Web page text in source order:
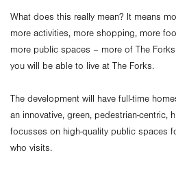
What does this really mean? It means
more activities, more shopping, more
more public spaces – more of The
you will be able to live at The Forks.
The development will have full-time
an innovative, green, pedestrian-centric,
focusses on high-quality public spaces
who visits.